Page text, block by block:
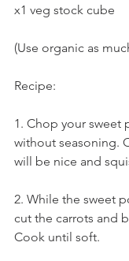
x1 veg stock cube
(Use organic as
Recipe:
1. Chop your sweet
without seasoning.
will be nice and
2. While the sweet
cut the carrots and
Cook until soft.